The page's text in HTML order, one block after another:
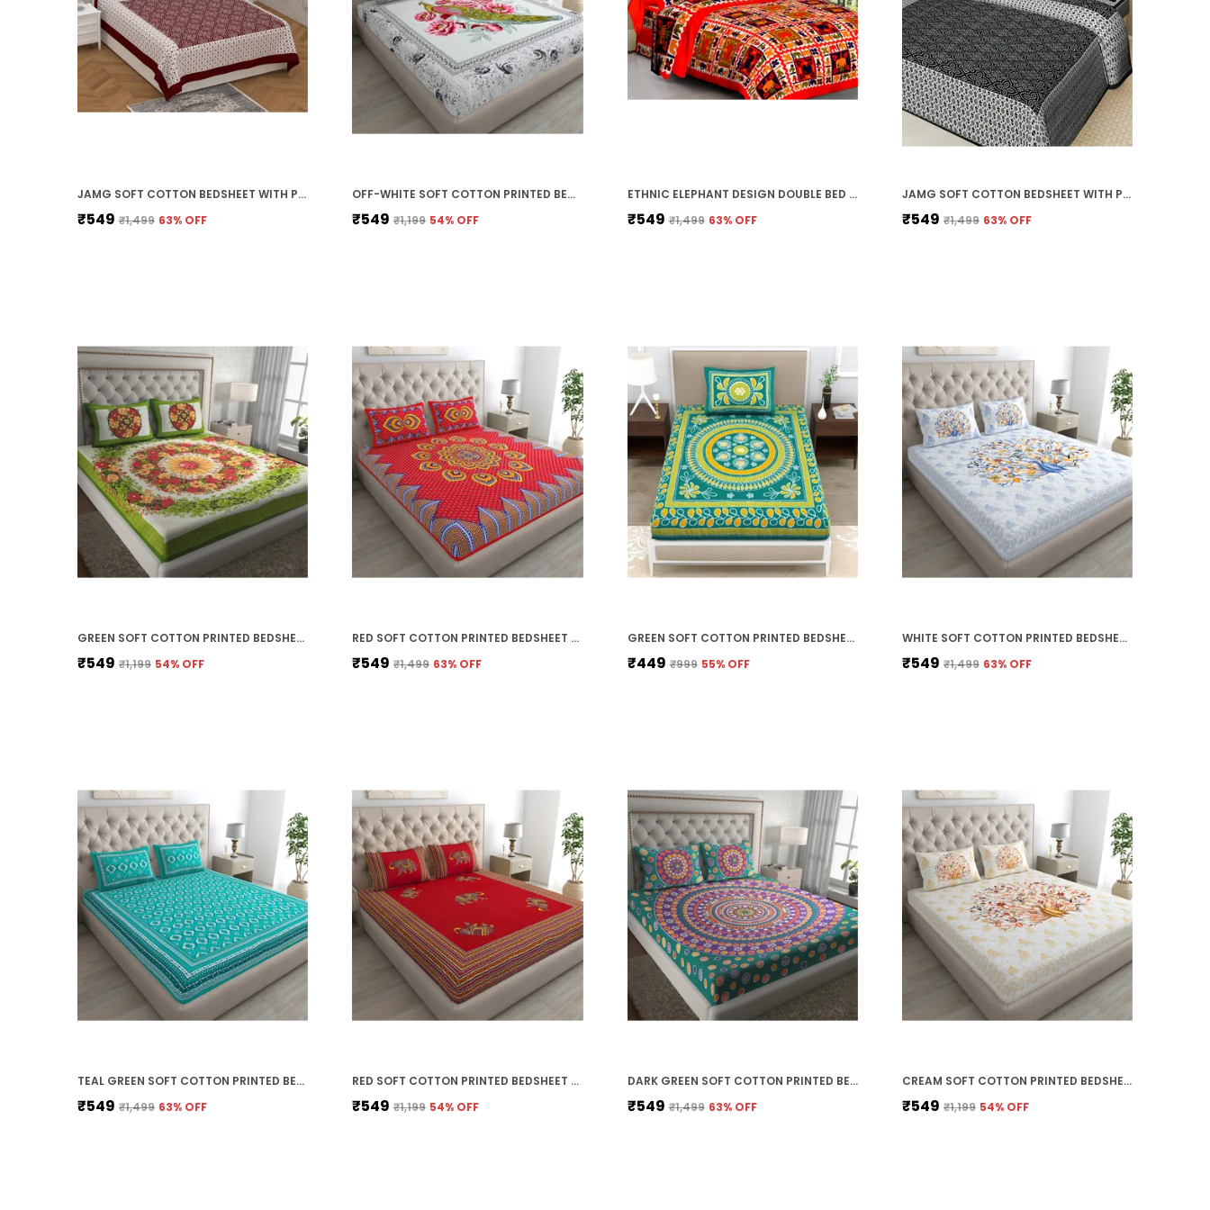
JAMG SOFT COTTON BEDSHEET WITH PILLOW COVERS FOR DOUBLE SIZE BED | PRINTED COMFORTABLE BEDDING SET | SMOOTH BREATHABLE FABRIC | ELEGANT HOME FURNISHING_ 1 KAM CHUNRI MULTI-COLOR_45
₹549 ₹1,499 63% OFF
OFF-WHITE SOFT COTTON PRINTED BEDSHEET WITH PILLOW COVERS FOR DOUBLE SIZE BED (100 X 90 X 17 INCH)
₹549 ₹1,199 54% OFF
ETHNIC ELEPHANT DESIGN DOUBLE BED BEDSHEET WITH PILLOW COVERS
₹549 ₹1,499 63% OFF
JAMG SOFT COTTON BEDSHEET WITH PILLOW COVERS FOR DOUBLE SIZE BED | PRINTED COMFORTABLE BEDDING SET | SMOOTH BREATHABLE FABRIC | ELEGANT HOME FURNISHING_ 1 KAM CHUNRI MULTI-COLOR_45
₹549 ₹1,499 63% OFF
GREEN SOFT COTTON PRINTED BEDSHEET WITH PILLOW COVERS FOR DOUBLE SIZE BED (100 X 90 X 17 INCH)
₹549 ₹1,199 54% OFF
RED SOFT COTTON PRINTED BEDSHEET WITH PILLOW COVERS FOR DOUBLE SIZE BED (100 X 90 X 17 INCH)
₹549 ₹1,499 63% OFF
GREEN SOFT COTTON PRINTED BEDSHEET WITH PILLOW COVERS FOR SINGLE SIZE BED (90 X 63 X 15 INCH)
₹449 ₹999 55% OFF
WHITE SOFT COTTON PRINTED BEDSHEET WITH PILLOW COVERS FOR DOUBLE SIZE BED (100 X 90 X 17 INCH)
₹549 ₹1,499 63% OFF
TEAL GREEN SOFT COTTON PRINTED BEDSHEET WITH PILLOW COVERS FOR DOUBLE SIZE BED (100 X 90 X 17 INCH)
₹549 ₹1,499 63% OFF
RED SOFT COTTON PRINTED BEDSHEET WITH PILLOW COVERS FOR DOUBLE SIZE BED (100 X 90 X 17 INCH)
₹549 ₹1,199 54% OFF
DARK GREEN SOFT COTTON PRINTED BEDSHEET WITH PILLOW COVERS FOR DOUBLE SIZE BED (100 X 90 X 17 INCH)
₹549 ₹1,499 63% OFF
CREAM SOFT COTTON PRINTED BEDSHEET WITH PILLOW COVERS FOR DOUBLE SIZE BED (100 X 90 X 17 INCH)
₹549 ₹1,199 54% OFF